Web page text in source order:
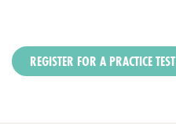
REGISTER FOR A PRACTICE TEST